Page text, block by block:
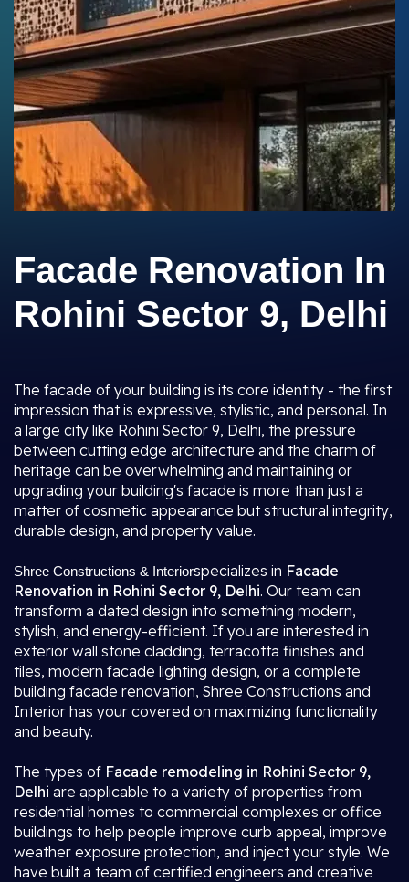
Facade Renovation In
Rohini Sector 9, Delhi
The facade of your building is its core identity - the first
impression that is expressive, stylistic, and personal. In
a large city like Rohini Sector 9, Delhi, the pressure
between cutting edge architecture and the charm of
heritage can be overwhelming and maintaining or
upgrading your building's facade is more than just a
matter of cosmetic appearance but structural integrity,
durable design, and property value.
Shree Constructions & Interiorspecializes in Facade
Renovation in Rohini Sector 9, Delhi. Our team can
transform a dated design into something modern,
stylish, and energy-efficient. If you are interested in
exterior wall stone cladding, terracotta finishes and
tiles, modern facade lighting design, or a complete
building facade renovation, Shree Constructions and
Interior has your covered on maximizing functionality
and beauty.
The types of Facade remodeling in Rohini Sector 9,
Delhi are applicable to a variety of properties from
residential homes to commercial complexes or office
buildings to help people improve curb appeal, improve
weather exposure protection, and inject your style. We
have built a team of certified engineers and creative